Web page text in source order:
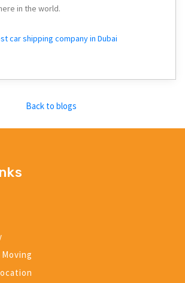
in the world.
car shipping company in Dubai
Back to blogs